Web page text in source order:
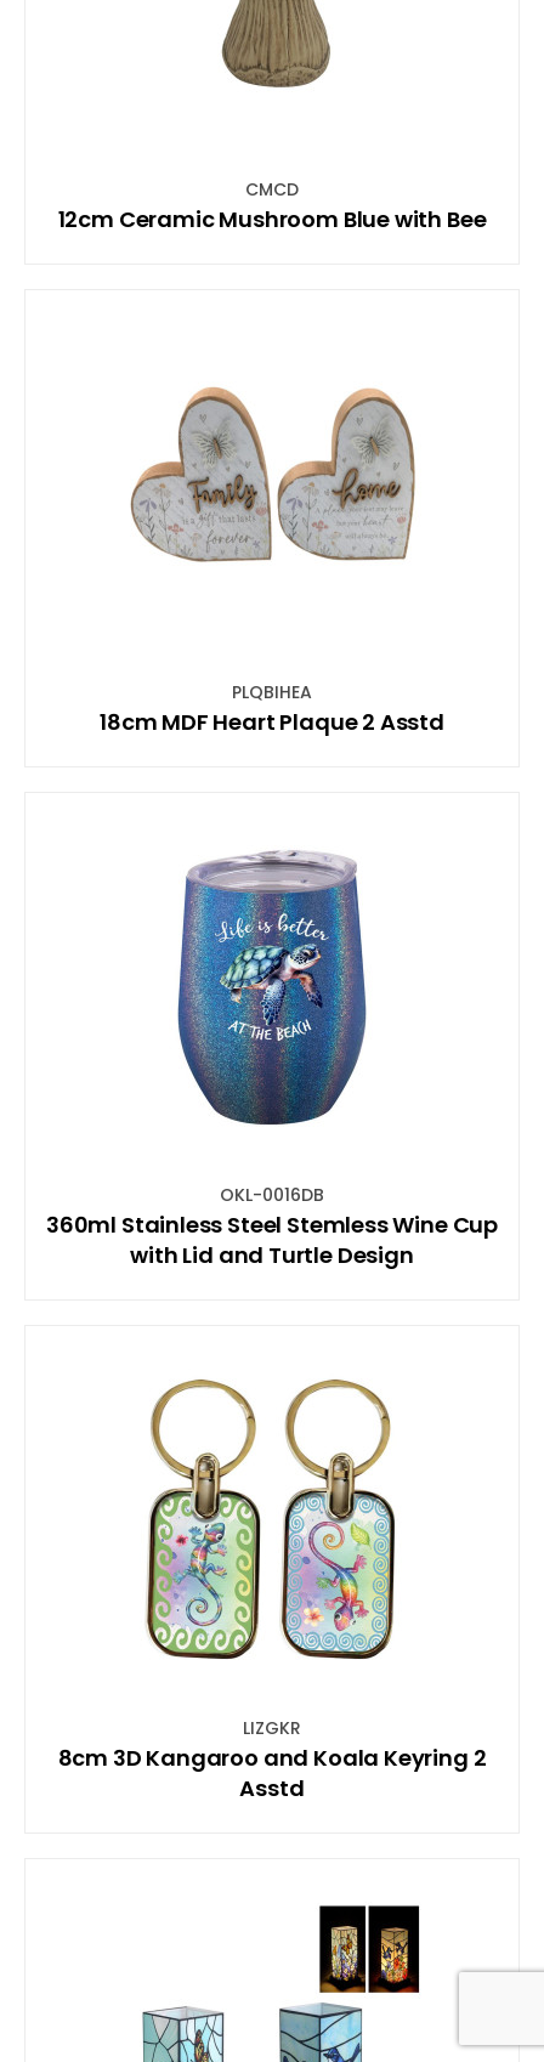
CMCD
12cm Ceramic Mushroom Blue with Bee
PLQBIHEA
18cm MDF Heart Plaque 2 Asstd
OKL-0016DB
360ml Stainless Steel Stemless Wine Cup
with Lid and Turtle Design
LIZGKR
8cm 3D Kangaroo and Koala Keyring 2
Asstd